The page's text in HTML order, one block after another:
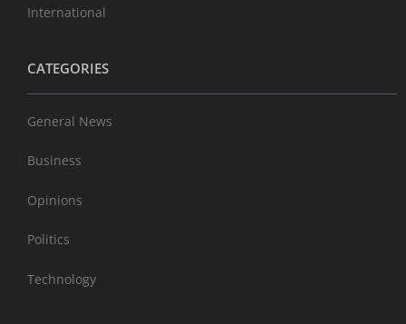
International
CATEGORIES
General News
Business
Opinions
Politics
Technology